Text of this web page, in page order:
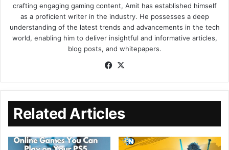
crafting engaging gaming content, Amit has established himself
as a proficient writer in the industry. He possesses a deep
understanding of the latest trends and advancements in the tech
world, enabling him to deliver insightful and informative articles,
blog posts, and whitepapers.
Related Articles